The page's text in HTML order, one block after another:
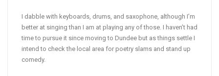
I dabble with keyboards, drums, and saxophone, although I’m
better at singing than I am at playing any of those. I haven’t had
time to pursue it since moving to Dundee but as things settle I
intend to check the local area for poetry slams and stand up
comedy.